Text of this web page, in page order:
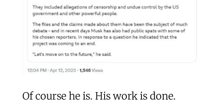
Of course he is. His work is done.